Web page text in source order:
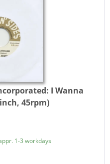
I Wanna
45rpm)
1-3 workdays